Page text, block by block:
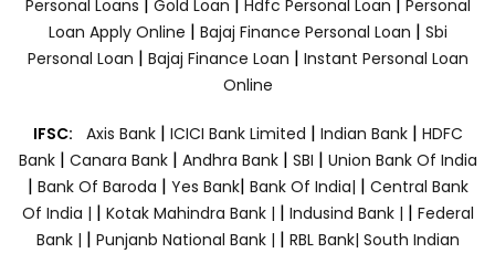
Personal Loans
Gold Loan Hdfc Personal Loan
Personal
Loan Apply Online | Bajaj Finance Personal Loan | Sbi
Personal Loan | Bajaj Finance Loan | Instant Personal Loan
Online
IFSC: Axis Bank | ICICI Bank Limited | Indian Bank | HDFC
Bank| Canara Bank | Andhra Bank| SBI | Union Bank Of India
| Bank Of Baroda | Yes Bank| Bank Of India| | Central Bank
Of India | | Kotak Mahindra Bank | | Indusind Bank | | Federal
Bank | | Punjanb National Bank | | RBL Bank| South Indian